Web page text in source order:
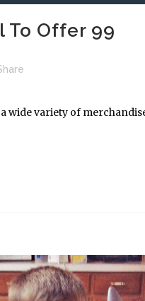
To Offer 99
wide variety of